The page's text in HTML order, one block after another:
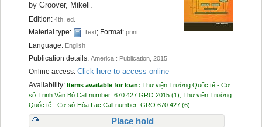
by Groover, Mikell.
Edition: 4th, ed.
Material type: Text; Format: print
Language: English
Publication details: America : Publication, 2015
Online access: Click here to access online
Availability: Items available for loan: Thư viện Trường Quốc tế - Cơ
sở Trịnh Văn Bô Call number: 670.427 GRO 2015 (1), Thư viện Trường
Quốc tế - Cơ sở Hòa Lạc Call number: GRO 670.427 (6).
Place hold